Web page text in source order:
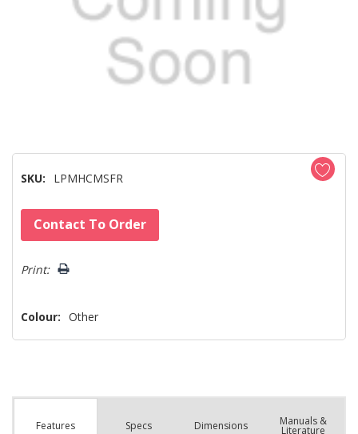
SKU: LPMHCMSFR
Hurry!
Only
left
Contact To Order
Print:
Colour: Other
Features Specs Dimensions Manuals &
Literature